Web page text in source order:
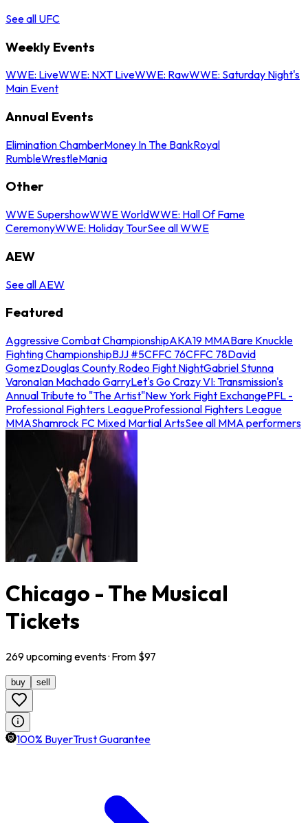
See all UFC
Weekly Events
WWE: LiveWWE: NXT LiveWWE: RawWWE: Saturday Night's
Main Event
Annual Events
Elimination ChamberMoney In The BankRoyal
RumbleWrestleMania
Other
WWE SupershowWWE WorldWWE: Hall Of Fame
CeremonyWWE: Holiday TourSee all WWE
AEW
See all AEW
Featured
Aggressive Combat ChampionshipAKA19 MMABare Knuckle
Fighting ChampionshipBJJ #5CFFC 76CFFC 78David
GomezDouglas County Rodeo Fight NightGabriel Stunna
VaronaIan Machado GarryLet's Go Crazy VI: Transmission's
Annual Tribute to "The Artist"New York Fight ExchangePFL -
Professional Fighters LeagueProfessional Fighters League
MMAShamrock FC Mixed Martial ArtsSee all MMA performers
Chicago - The Musical
Tickets
269upcomingevents· From $97
buy sell
100% BuyerTrust Guarantee